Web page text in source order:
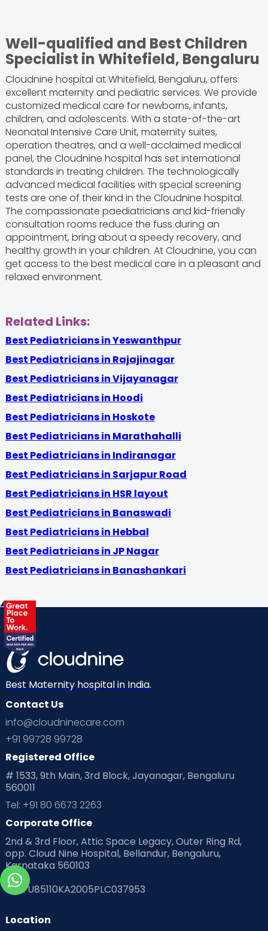
Well-qualified and Best Children
Specialist in Whitefield, Bengaluru
Cloudnine hospital at Whitefield, Bengaluru, offers
excellent maternity and pediatric services. We provide
customized medical care for newborns, infants,
children, and adolescents. With a state-of-the-art
Neonatal Intensive Care Unit, maternity suites,
operation theatres, and a well-acclaimed medical
panel, the Cloudnine hospital has set international
standards in treating children. The technologically
advanced medical facilities with special screening
tests are one of their kind in the Cloudnine hospital.
The compassionate paediatricians and kid-friendly
consultation rooms reduce the fuss during an
appointment, bring about a speedy recovery, and
healthy growth in your children. At Cloudnine, you can
get access to the best medical care in a pleasant and
relaxed environment.
Related Links:
Best Pediatricians in Yeswanthpur
Best Pediatricians in Rajajinagar
Best Pediatricians in Vijayanagar
Best Pediatricians in Hoodi
Best Pediatricians in Hoskote
Best Pediatricians in Marathahalli
Best Pediatricians in Indiranagar
Best Pediatricians in Sarjapur Road
Best Pediatricians in HSR layout
Best Pediatricians in Banaswadi
Best Pediatricians in Hebbal
Best Pediatricians in JP Nagar
Best Pediatricians in Banashankari
Best Maternity hospital in India.
Contact Us
info@cloudninecare.com
+91 99728 99728
Registered Office
# 1533, 9th Main, 3rd Block, Jayanagar, Bengaluru
560011
Tel: +91 80 6673 2263
Corporate Office
2nd & 3rd Floor, Attic Space Legacy, Outer Ring Rd,
opp. Cloud Nine Hospital, Bellandur, Bengaluru,
Karnataka 560103
CIN: U85110KA2005PLC037953
Location